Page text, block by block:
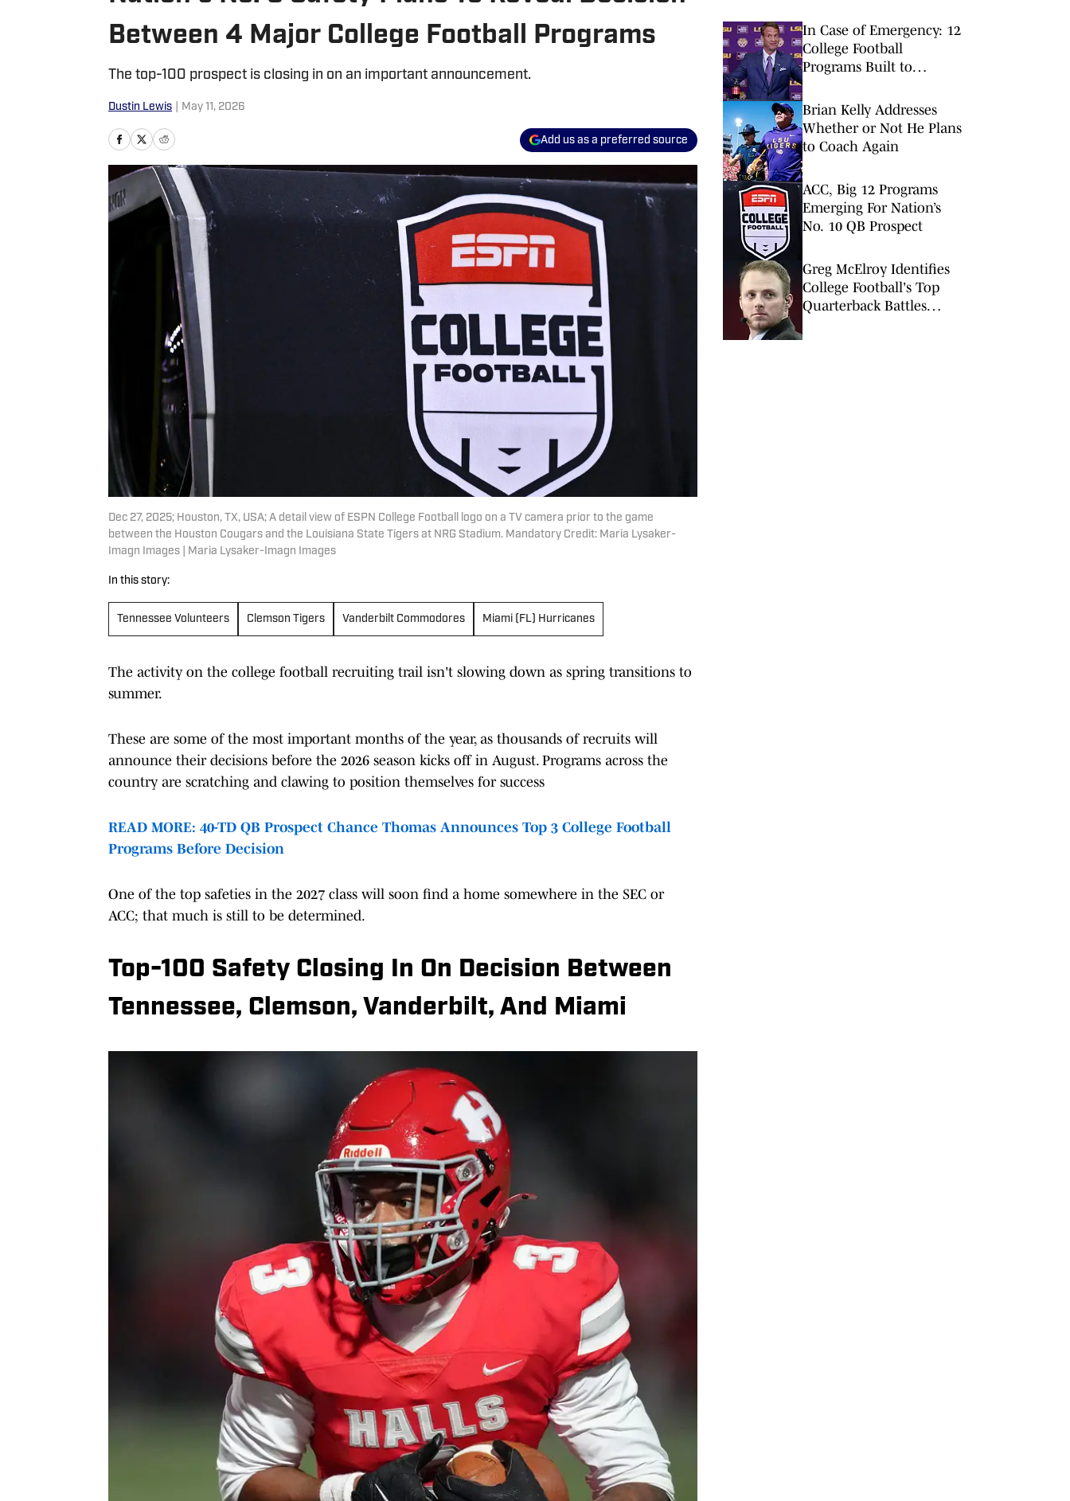
Between 4 Major College Football Programs
The top-100 prospect is closing in on an important announcement.
Dustin Lewis May 11, 2026
Add us as a preferred source
Dec 27, 2025; Houston, TX, USA; A detail view of ESPN College Football logo on a TV camera prior to the game
between the Houston Cougars and the Louisiana State Tigers at NRG Stadium. Mandatory Credit: Maria Lysaker-
Imagn Images | Maria Lysaker-Imagn Images
In this story:
Tennessee Volunteers Clemson Tigers Vanderbilt Commodores Miami (FL) Hurricanes
The activity on the college football recruiting trail isn't slowing down as spring transitions to
summer.
These are some of the most important months of the year, as thousands of recruits will
announce their decisions before the 2026 season kicks off in August. Programs across the
country are scratching and clawing to position themselves for success
READ MORE: 40-TD QB Prospect Chance Thomas Announces Top 3 College Football
Programs Before Decision
One of the top safeties in the 2027 class will soon find a home somewhere in the SEC or
ACC; that much is still to be determined.
Top-100 Safety Closing In On Decision Between
Tennessee, Clemson, Vanderbilt, And Miami
In Case of Emergency: 12
College Football
Programs Built to
Disaster
Brian Kelly Addresses
Whether or Not He Plans
to Coach Again
ACC, Big 12 Programs
Emerging For Nation’s
No. 10 QB Prospect
Greg McElroy Identifies
College Football's Top
Quarterback Battles